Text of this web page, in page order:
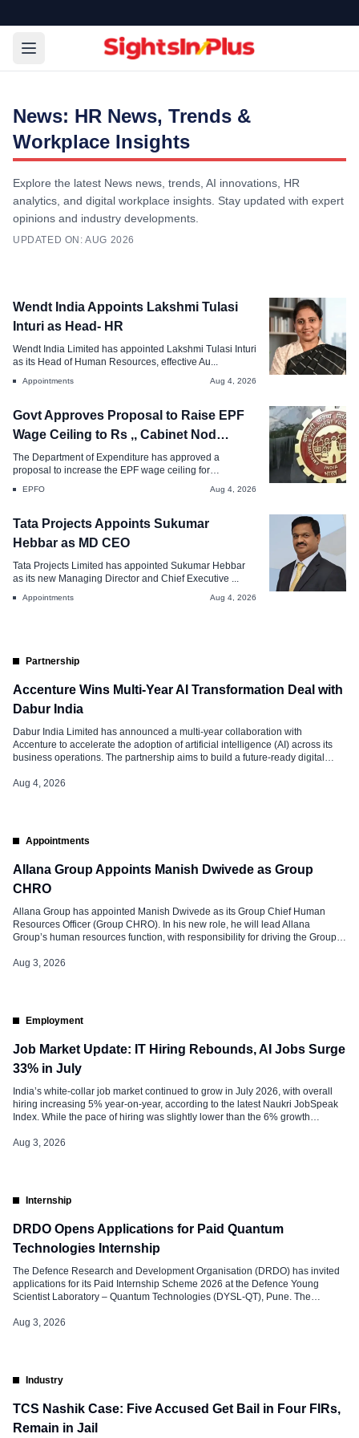
News: HR News, Trends &
Workplace Insights
Explore the latest News news, trends, AI innovations, HR
analytics, and digital workplace insights. Stay updated with expert
opinions and industry developments.
UPDATED ON: AUG 2026
AI Adoption in HR Gathers Pace,
Governance Lags Behind Report
Wendt India Appoints Lakshmi Tulasi
Inturi as Head- HR
Wendt India Limited has appointed Lakshmi Tulasi Inturi
as its Head of Human Resources, effective Au...
Appointments Aug 4, 2026
Govt Approves Proposal to Raise EPF
Wage Ceiling to Rs ,, Cabinet Nod
Awaited
The Department of Expenditure has approved a
proposal to increase the EPF wage ceiling for
EPFO Aug 4, 2026
Tata Projects Appoints Sukumar
Hebbar as MD CEO
Tata Projects Limited has appointed Sukumar Hebbar
as its new Managing Director and Chief Executive ...
Appointments Aug 4, 2026
Partnership
Accenture Wins Multi-Year AI Transformation Deal with
Dabur India
Dabur India Limited has announced a multi-year collaboration with
Accenture to accelerate the adoption of artificial intelligence (AI) across its
business operations. The partnership aims to build a future-ready digital
creating new opportunities for profitable growth. The initiative builds on
Aug 4, 2026
Appointments
Allana Group Appoints Manish Dwivede as Group
CHRO
Allana Group has appointed Manish Dwivede as its Group Chief Human
Resources Officer (Group CHRO). In his new role, he will lead Allana
Group’s human resources function, with responsibility for driving the Group’s
two decades of experience in human resources, having worked across
Aug 3, 2026
Employment
Job Market Update: IT Hiring Rebounds, AI Jobs Surge
33% in July
India’s white-collar job market continued to grow in July 2026, with overall
hiring increasing 5% year-on-year, according to the latest Naukri JobSpeak
Index. While the pace of hiring was slightly lower than the 6% growth
Learning (ML) professionals remained strong, registering a 33% year-on-
Aug 3, 2026
Internship
DRDO Opens Applications for Paid Quantum
Technologies Internship
The Defence Research and Development Organisation (DRDO) has invited
applications for its Paid Internship Scheme 2026 at the Defence Young
Scientist Laboratory – Quantum Technologies (DYSL-QT), Pune. The
with DRDO scientists on advanced research projects in quantum
Aug 3, 2026
Industry
TCS Nashik Case: Five Accused Get Bail in Four FIRs,
Remain in Jail